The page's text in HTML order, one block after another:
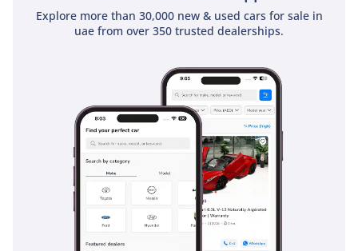
Explore more than 30,000 new & used cars for sale in
uae from over 350 trusted dealerships.
ensure short, controlled stopping distances even when the
bed is fully loaded. Multiple airbags provide comprehensive
protection for all five occupants in the event of a collision.
(HAC) and Trailer Sway Control makes towing significantly
safer for the average driver. These features combined make
it one of the safest commercial vehicles on the road,
providing peace of mind for both private owners and
business fleet managers throughout the region.
The bottom line
For the professional or adventurer who demands absolute
reliability and the best resale value in the Middle East, this
2024 White Hilux DLX is an unbeatable choice. It is the